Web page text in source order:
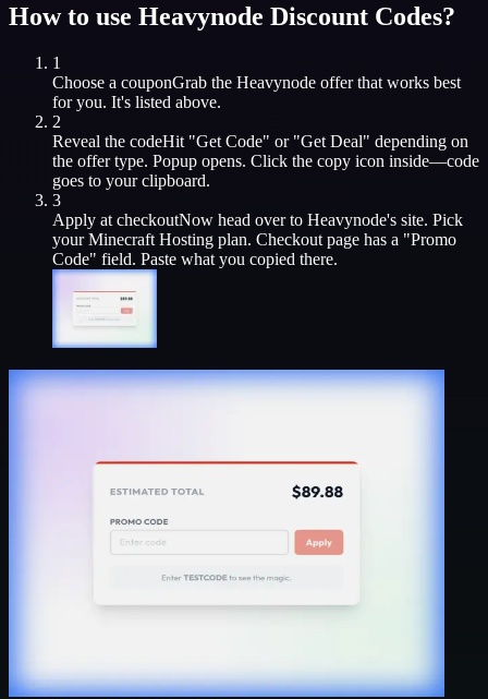
How to use Heavynode Discount Codes?
1
Choose a couponGrab the Heavynode offer that works best
for you. It's listed above.
2
Reveal the codeHit "Get Code" or "Get Deal" depending on
the offer type. Popup opens. Click the copy icon inside—code
goes to your clipboard.
3
Apply at checkoutNow head over to Heavynode's site. Pick
yourMinecraft Hosting plan. Checkout page has a "Promo
Code" field. Paste what you copied there.